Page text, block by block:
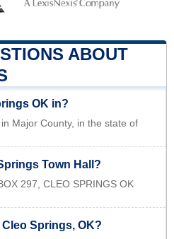
ABOUT
OK in?
Major County, in the state of
Town Hall?
297, CLEO SPRINGS OK
Springs, OK?